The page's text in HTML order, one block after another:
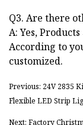
Q3. Are there
A: Yes,
According to
customized.
Previous: 24V 2835
Flexible LED Strip
Next: Factory